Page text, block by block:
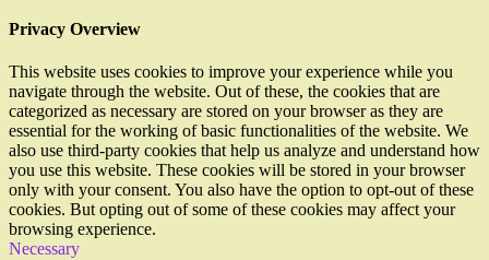
Privacy Overview
This website uses cookies to improve your experience while you
navigate through the website. Out of these, the cookies that are
categorized as necessary are stored on your browser as they are
essential for the working of basic functionalities of the website. We
also use third-party cookies that help us analyze and understand how
you use this website. These cookies will be stored in your browser
only with your consent. You also have the option to opt-out of these
cookies. But opting out of some of these cookies may affect your
browsing experience.
Necessary